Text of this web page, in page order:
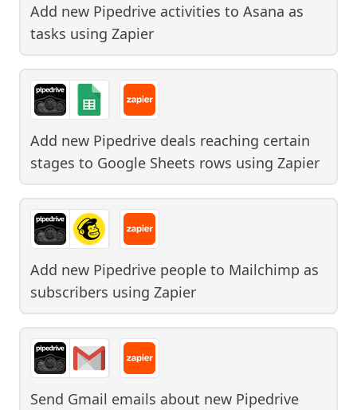
Add new Pipedrive activities to Asana as
tasks using Zapier
Add new Pipedrive deals reaching certain
stages to Google Sheets rows using Zapier
Add new Pipedrive people to Mailchimp as
subscribers using Zapier
Send Gmail emails about new Pipedrive